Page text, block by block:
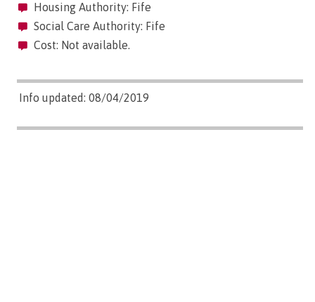
Housing Authority: Fife
Social Care Authority: Fife
Cost: Not available.
Info updated: 08/04/2019